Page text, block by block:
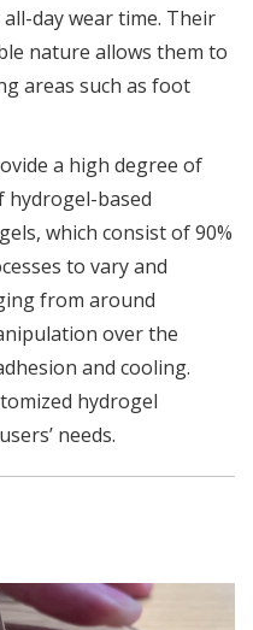
day wear time. Their
nature allows them to
areas such as foot
a high degree of
based
which consist of 90%
to vary and
from around
over the
and cooling.
hydrogel
needs.